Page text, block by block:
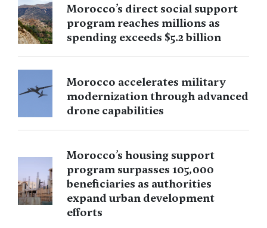
Morocco’s direct social support
program reaches millions as
spending exceeds $5.2 billion
Morocco accelerates military
modernization through advanced
drone capabilities
Morocco’s housing support
program surpasses 105,000
beneficiaries as authorities
expand urban development
efforts